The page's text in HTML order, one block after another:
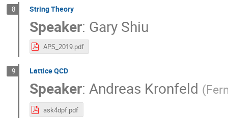
8 String Theory
Speaker: Gary Shiu
APS_2019.pdf
9 Lattice QCD
Speaker: Andreas Kronfeld (
ask4dpf.pdf